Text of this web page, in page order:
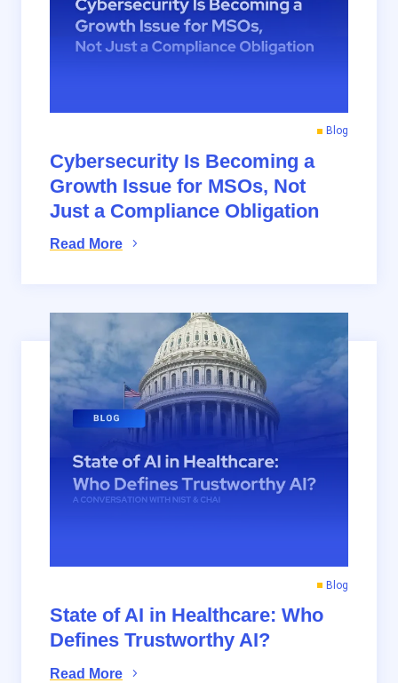
Cybersecurity Is Becoming a
Growth Issue for MSOs, Not
Just a Compliance Obligation
Blog
Read More
State of AI in Healthcare: Who
Defines Trustworthy AI?
Blog
Read More